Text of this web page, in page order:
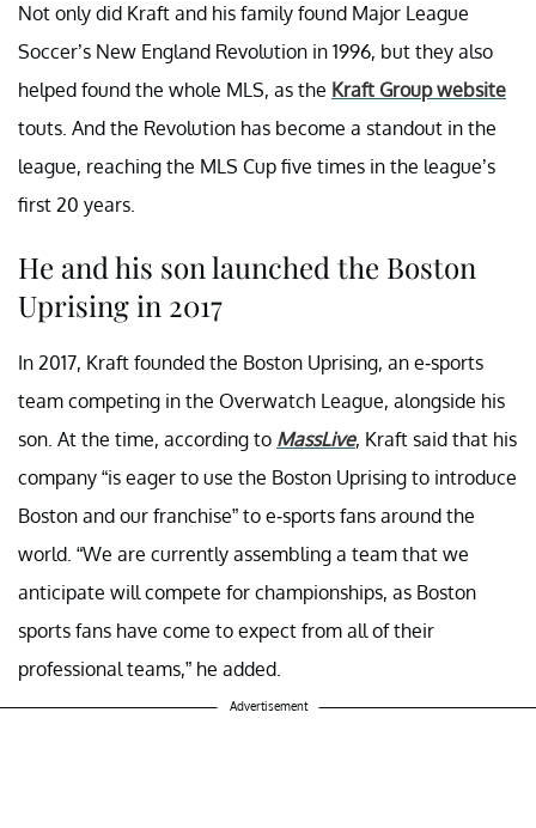
Not only did Kraft and his family found Major League
Soccer’s New England Revolution in 1996, but they also
helped found the whole MLS, as the Kraft Group website
touts. And the Revolution has become a standout in the
league, reaching the MLS Cup five times in the league’s
first 20 years.
He and his son launched the Boston
Uprising in 2017
In 2017, Kraft founded the Boston Uprising, an e-sports
team competing in the Overwatch League, alongside his
son. At the time, according to MassLive, Kraft said that his
company “is eager to use the Boston Uprising to introduce
Boston and our franchise” to e-sports fans around the
world. “We are currently assembling a team that we
anticipate will compete for championships, as Boston
sports fans have come to expect from all of their
professional teams,” he added.
Advertisement